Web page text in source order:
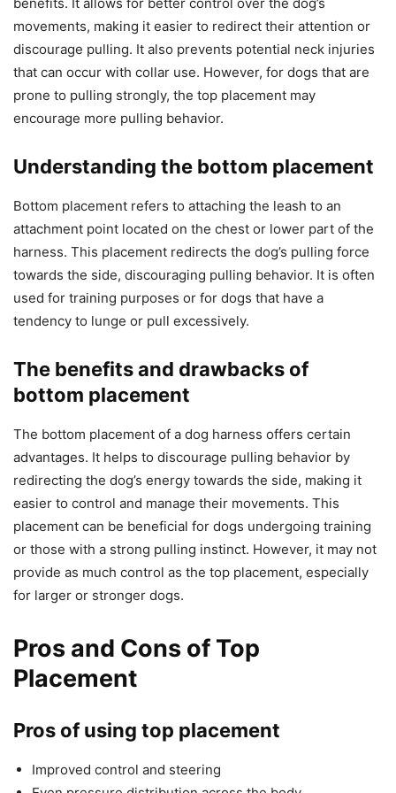
movements, making it easier to redirect their attention or
discourage pulling. It also prevents potential neck injuries
that can occur with collar use. However, for dogs that are
prone to pulling strongly, the top placement may
encourage more pulling behavior.
Understanding the bottom placement
Bottom placement refers to attaching the leash to an
attachment point located on the chest or lower part of the
harness. This placement redirects the dog’s pulling force
towards the side, discouraging pulling behavior. It is often
used for training purposes or for dogs that have a
tendency to lunge or pull excessively.
The benefits and drawbacks of
bottom placement
The bottom placement of a dog harness offers certain
advantages. It helps to discourage pulling behavior by
redirecting the dog’s energy towards the side, making it
easier to control and manage their movements. This
placement can be beneficial for dogs undergoing training
or those with a strong pulling instinct. However, it may not
provide as much control as the top placement, especially
for larger or stronger dogs.
Pros and Cons of Top
Placement
Pros of using top placement
Improved control and steering